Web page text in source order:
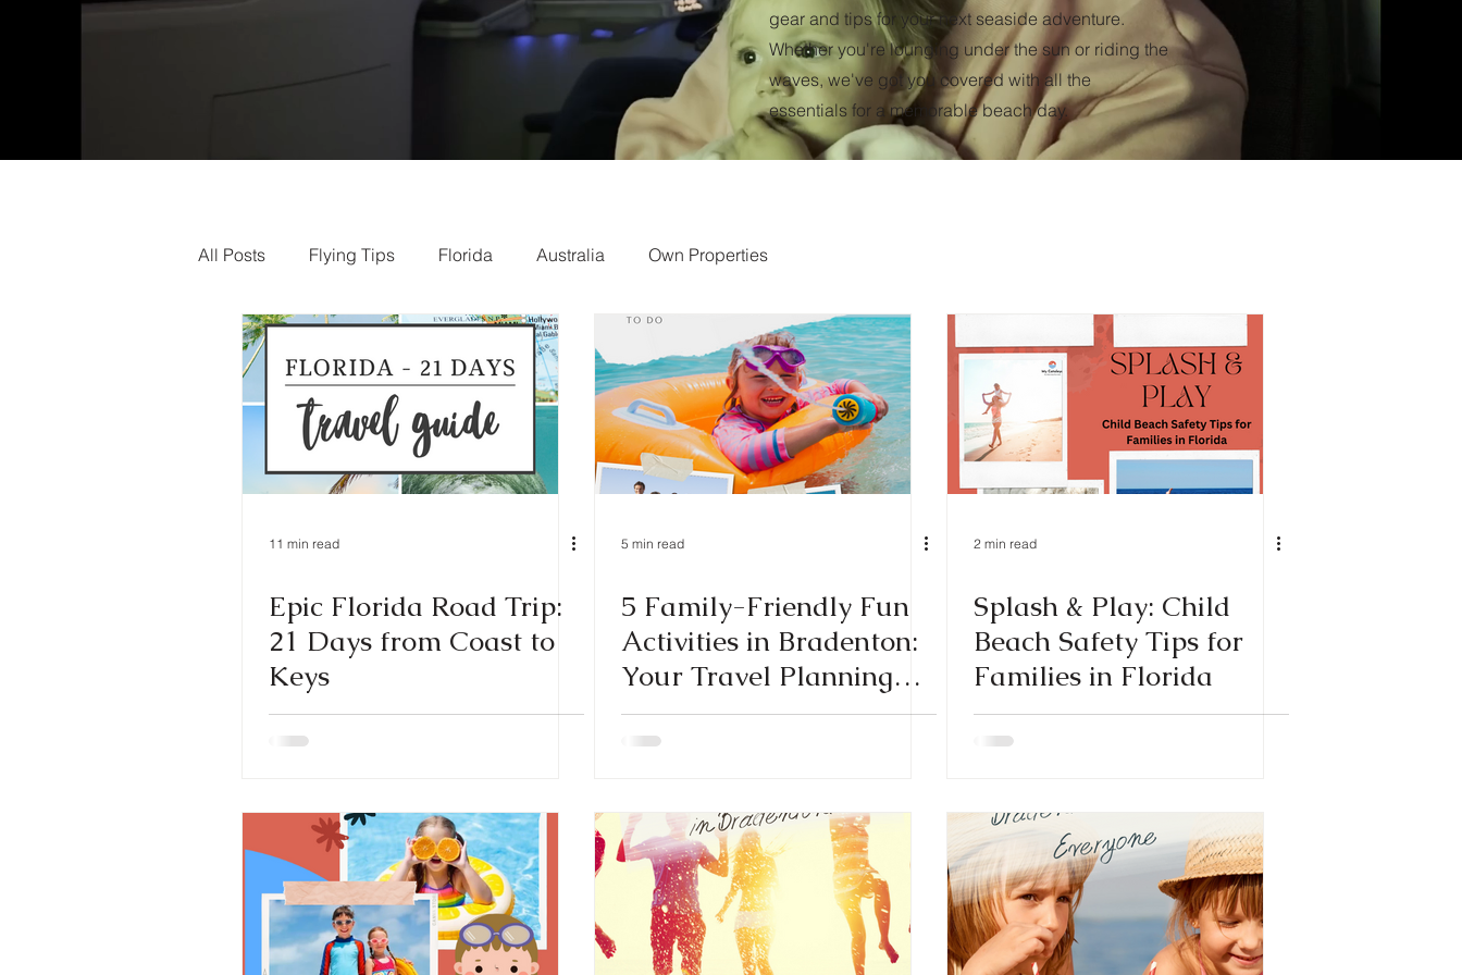
gear and tips for your next seaside adventure.
Whether you're lounging under the sun or riding the
waves, we've got you covered with all the
essentials for a memorable beach day.
All Posts Flying Tips Florida Australia Own Properties
11 min read
Epic Florida Road Trip:
21 Days from Coast to
Keys
5 min read
5 Family-Friendly Fun
Activities in Bradenton:
Your Travel Planning
Guide
2 min read
Splash & Play: Child
Beach Safety Tips for
Families in Florida